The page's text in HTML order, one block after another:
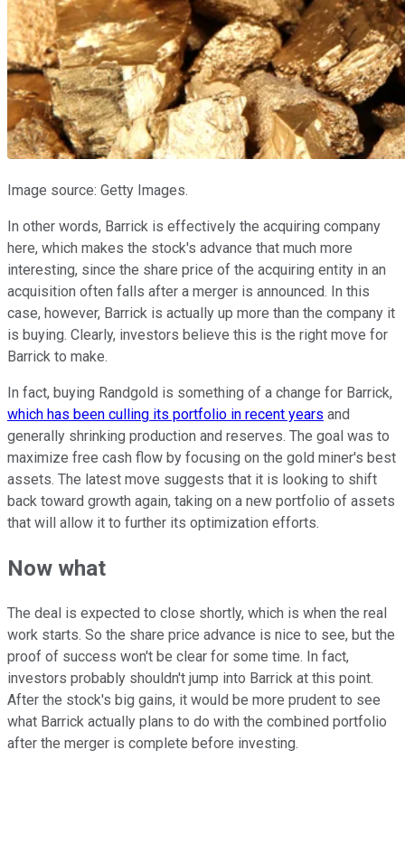
Image source: Getty Images.
In other words, Barrick is effectively the acquiring company
here, which makes the stock's advance that much more
interesting, since the share price of the acquiring entity in an
acquisition often falls after a merger is announced. In this
case, however, Barrick is actually up more than the company it
is buying. Clearly, investors believe this is the right move for
Barrick to make.
In fact, buying Randgold is something of a change for Barrick,
which has been culling its portfolio in recent years and
generally shrinking production and reserves. The goal was to
maximize free cash flow by focusing on the gold miner's best
assets. The latest move suggests that it is looking to shift
back toward growth again, taking on a new portfolio of assets
that will allow it to further its optimization efforts.
Now what
The deal is expected to close shortly, which is when the real
work starts. So the share price advance is nice to see, but the
proof of success won't be clear for some time. In fact,
investors probably shouldn't jump into Barrick at this point.
After the stock's big gains, it would be more prudent to see
what Barrick actually plans to do with the combined portfolio
after the merger is complete before investing.